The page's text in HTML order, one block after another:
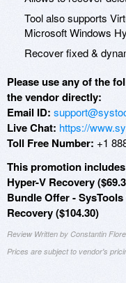
Tool also supports
Microsoft Windows
Recover fixed &
Please use any of the
the vendor directly:
Email ID:
Live Chat: https://
Toll Free Number: +1
This promotion
Hyper-V Recovery
Bundle Offer -
Recovery ($104.30)
Review Written by Constantin
Prices are subject to vendor's